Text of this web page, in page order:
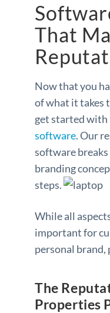
That
Now that you
of what it takes
get started with
software. Our
software
branding
steps.
While all
important for
personal
The
Properties